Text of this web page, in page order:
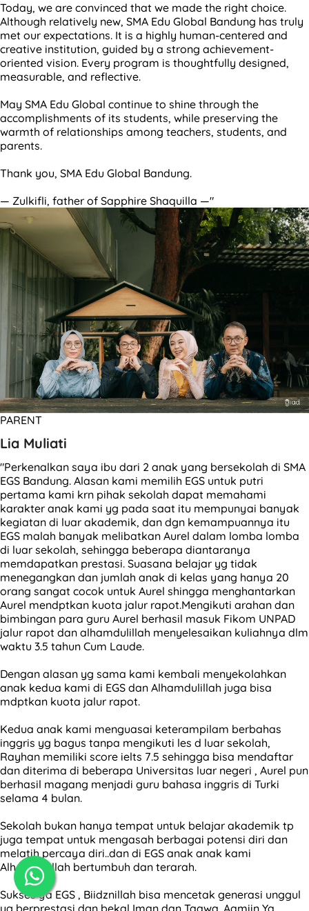
Today, we are convinced that we made the right choice.
Although relatively new, SMA Edu Global Bandung has truly
met our expectations. It is a highly human-centered and
creative institution, guided by a strong achievement-
oriented vision. Every program is thoughtfully designed,
measurable, and reflective.
May SMA Edu Global continue to shine through the
accomplishments of its students, while preserving the
warmth of relationships among teachers, students, and
parents.
Thank you, SMA Edu Global Bandung.
— Zulkifli, father of Sapphire Shaquilla —"
PARENT
Lia Muliati
"Perkenalkan saya ibu dari 2 anak yang bersekolah di SMA
EGS Bandung. Alasan kami memilih EGS untuk putri
pertama kami krn pihak sekolah dapat memahami
karakter anak kami yg pada saat itu mempunyai banyak
kegiatan di luar akademik, dan dgn kemampuannya itu
EGS malah banyak melibatkan Aurel dalam lomba lomba
di luar sekolah, sehingga beberapa diantaranya
memdapatkan prestasi. Suasana belajar yg tidak
menegangkan dan jumlah anak di kelas yang hanya 20
orang sangat cocok untuk Aurel shingga menghantarkan
Aurel mendptkan kuota jalur rapot.Mengikuti arahan dan
bimbingan para guru Aurel berhasil masuk Fikom UNPAD
jalur rapot dan alhamdulillah menyelesaikan kuliahnya dlm
waktu 3.5 tahun Cum Laude.
Dengan alasan yg sama kami kembali menyekolahkan
anak kedua kami di EGS dan Alhamdulillah juga bisa
mdptkan kuota jalur rapot.
Kedua anak kami menguasai keterampilam berbahas
inggris yg bagus tanpa mengikuti les d luar sekolah,
Rayhan memiliki score ielts 7.5 sehingga bisa mendaftar
dan diterima di beberapa Universitas luar negeri , Aurel pun
berhasil magang menjadi guru bahasa inggris di Turki
selama 4 bulan.
Sekolah bukan hanya tempat untuk belajar akademik tp
juga tempat untuk mengasah berbagai potensi diri dan
melatih percaya diri..dan di EGS anak anak kami
Alhamdulillah bertumbuh dan terarah.
Sukses ya EGS , Biidznillah bisa mencetak generasi unggul